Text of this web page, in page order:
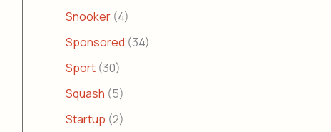
Snooker (4)
Sponsored (34)
Sport (30)
Squash (5)
Startup (2)